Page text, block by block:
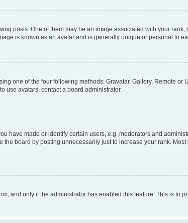
posts. One of them may be an image associated with your
is known as an avatar and is generally unique or personal to
one of the four following methods: Gravatar, Gallery, Remote
use avatars, contact a board administrator.
have made or identify certain users, e.g. moderators and
board by posting unnecessarily just to increase your rank.
and only if the administrator has enabled this feature. This is to